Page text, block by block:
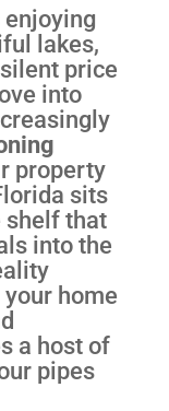
lakes,
price
into
property
sits
shelf that
into the
home
a host of
pipes